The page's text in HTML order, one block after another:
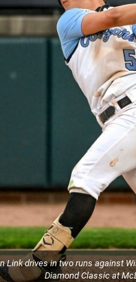
Link drives in two runs against
Diamond Classic at